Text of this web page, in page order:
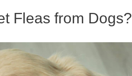
Fleas from Dogs?